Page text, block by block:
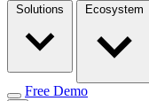
Free Demo